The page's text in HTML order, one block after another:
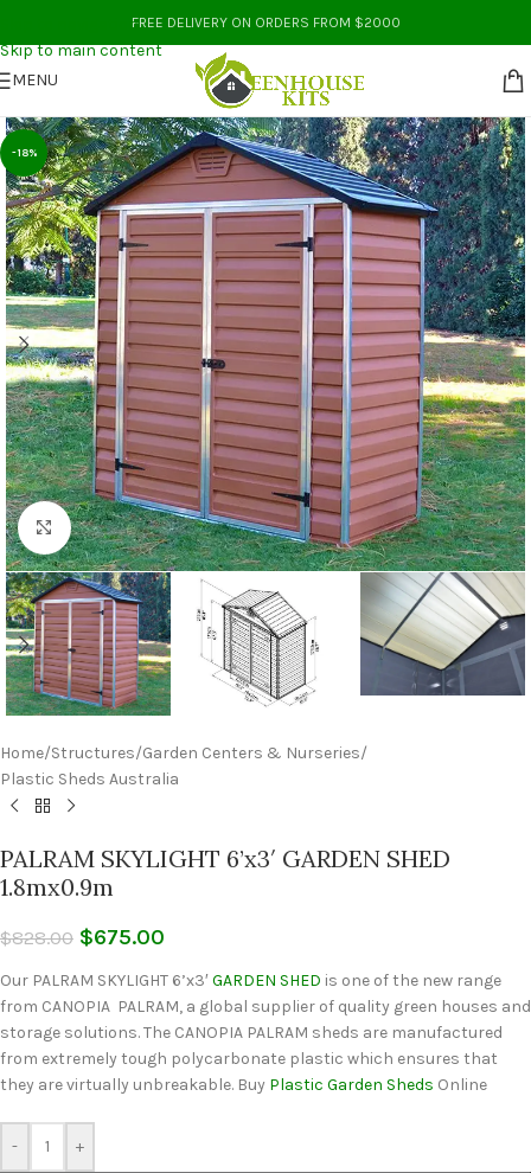
Skip to navigation
Skip to main content
FREE DELIVERY ON ORDERS FROM $2000
MENU
-18%
Click to enlarge
Home/Structures/Garden Centers & Nurseries/
Plastic Sheds Australia
PALRAM SKYLIGHT 6’x3′ GARDEN SHED
1.8mx0.9m
$828.00 $675.00
Our PALRAM SKYLIGHT 6’x3′GARDEN SHED is one of the new range
from CANOPIA PALRAM, a global supplier of quality green houses and
storage solutions. The CANOPIA PALRAM sheds are manufactured
from extremely tough polycarbonate plastic which ensures that
they are virtually unbreakable. Buy Plastic Garden Sheds Online
- +